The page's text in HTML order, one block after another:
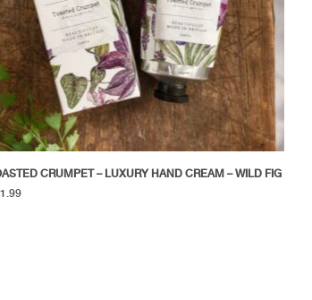
CRUMPET – LUXURY HAND CREAM – WILD FIG